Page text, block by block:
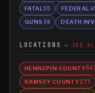
FATAL 55 FEDERAL
GUNS 38 DEATH
LOCATIONS SEE
HENNEPIN COUNTY
RAMSEY COUNTY277